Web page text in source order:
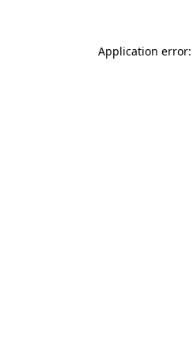
Application